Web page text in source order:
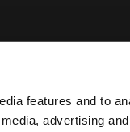
features and to
advertising